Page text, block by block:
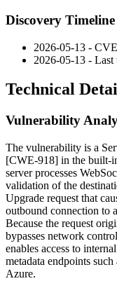
Discovery Timeline
2026-05-13 -
2026-05-13 -
Technical
Vulnerability
The vulnerability is a
[CWE-918] in the built-
server processes
validation of the
Upgrade request that
outbound connection to
Because the request
bypasses network
enables access to
metadata endpoints such
Azure.